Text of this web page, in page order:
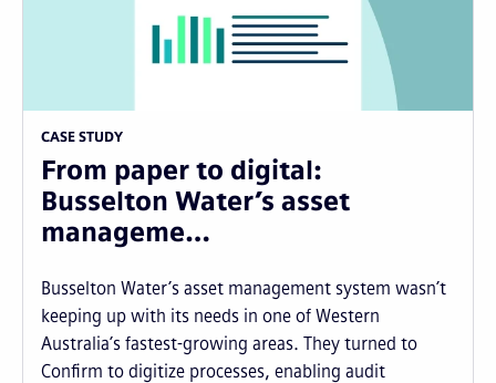
CASE STUDY
From paper to digital:
Busselton Water’s asset
manageme…
Busselton Water’s asset management system wasn’t
keeping up with its needs in one of Western
Australia’s fastest-growing areas. They turned to
Confirm to digitize processes, enabling audit